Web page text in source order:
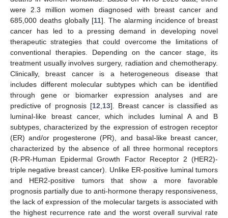
were 2.3 million women diagnosed with breast cancer and
685,000 deaths globally [11]. The alarming incidence of breast
cancer has led to a pressing demand in developing novel
therapeutic strategies that could overcome the limitations of
conventional therapies. Depending on the cancer stage, its
treatment usually involves surgery, radiation and chemotherapy.
Clinically, breast cancer is a heterogeneous disease that
includes different molecular subtypes which can be identified
through gene or biomarker expression analyses and are
predictive of prognosis [12 13]. Breast cancer is classified as
luminal-like breast cancer, which includes luminal A and B
subtypes, characterized by the expression of estrogen receptor
(ER) and/or progesterone (PR), and basal-like breast cancer,
characterized by the absence of all three hormonal receptors
(R-PR-Human Epidermal Growth Factor Receptor 2 (HER2)-
triple negative breast cancer). Unlike ER-positive luminal tumors
and HER2-positive tumors that show a more favorable
prognosis partially due to anti-hormone therapy responsiveness,
the lack of expression of the molecular targets is associated with
the highest recurrence rate and the worst overall survival rate